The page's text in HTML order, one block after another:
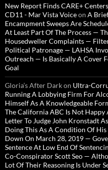
New Report Finds CARE+
CD11 - Mar Vista Voiceon A
Encampment Sweeps Are
At Least Part Of The Process —
Housedweller Complaints —
Political Patronage — LAHSA
Outreach — Is Basically A Cover
Goal
Gloria’s After Darkon Ultra-
Running A Lobbying Firm For
Himself As A Knowledgeable
The California ABC Is Not Happy
Letter To Judge John Kronstadt
Doing This As A Condition Of
Down On March 28, 2019 —
Sentence At Low End Of
Co-Conspirator Scott Seo —
Lot Of Their Reasoning Is Under